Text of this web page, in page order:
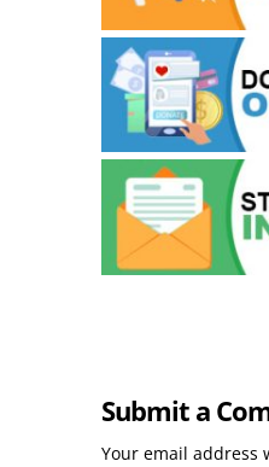
Submit a
Your email address